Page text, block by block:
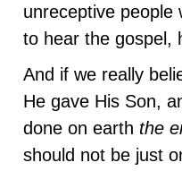
unreceptive people
to hear the gospel,
And if we really
He gave His Son,
done on earth the
should not be just